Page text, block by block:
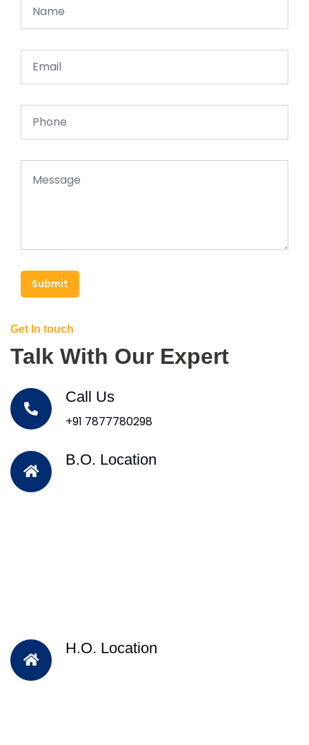
Submit
Get In touch
Talk With Our Expert
Call Us
+91 7877780298
B.O. Location
H.O. Location